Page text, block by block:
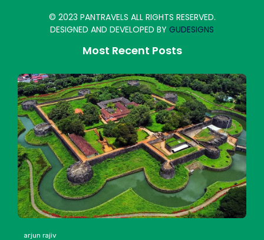
© 2023 PANTRAVELS ALL RIGHTS RESERVED.
DESIGNED AND DEVELOPED BY GUDESIGNS
Most Recent Posts
arjun rajiv